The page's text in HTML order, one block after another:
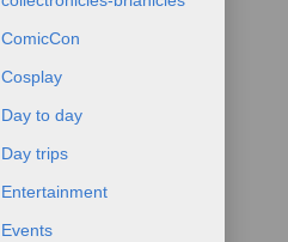
ComicCon
Cosplay
Day to day
Day trips
Entertainment
Events